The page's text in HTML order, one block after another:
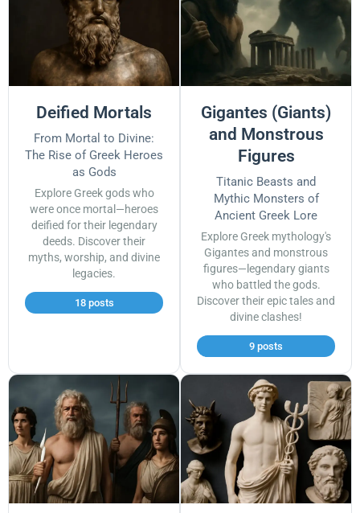
Deified Mortals
From Mortal to Divine:
The Rise of Greek Heroes
as Gods
Explore Greek gods who
were once mortal—heroes
deified for their legendary
deeds. Discover their
myths, worship, and divine
legacies.
18 posts
Gigantes (Giants)
and Monstrous
Figures
Titanic Beasts and
Mythic Monsters of
Ancient Greek Lore
Explore Greek mythology's
Gigantes and monstrous
figures—legendary giants
who battled the gods.
Discover their epic tales and
divine clashes!
9 posts